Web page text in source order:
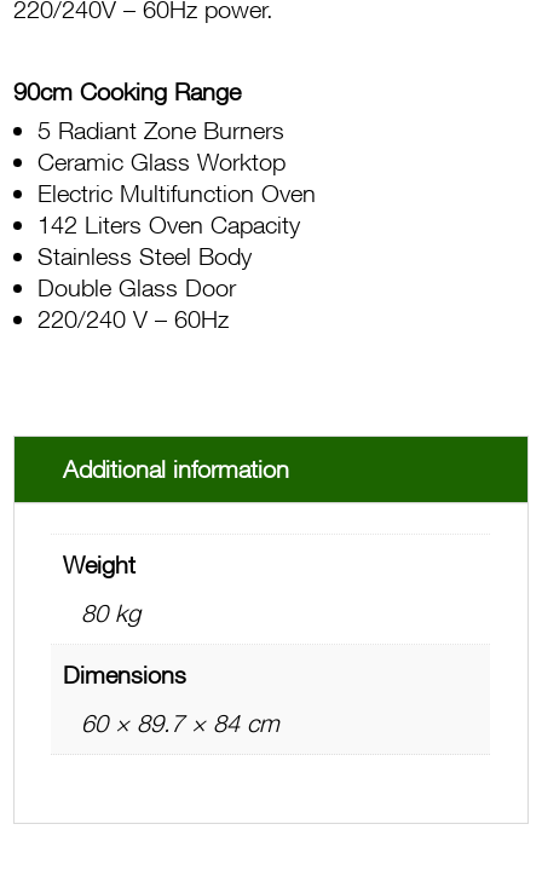
220/240V – 60Hz power.
90cm Cooking Range
5 Radiant Zone Burners
Ceramic Glass Worktop
Electric Multifunction Oven
142 Liters Oven Capacity
Stainless Steel Body
Double Glass Door
220/240 V – 60Hz
Additional information
Weight
80 kg
Dimensions
60 × 89.7 × 84 cm